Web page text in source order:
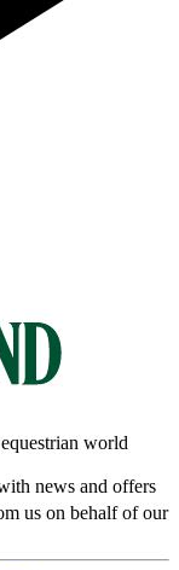
world
news and offers
us on behalf of our